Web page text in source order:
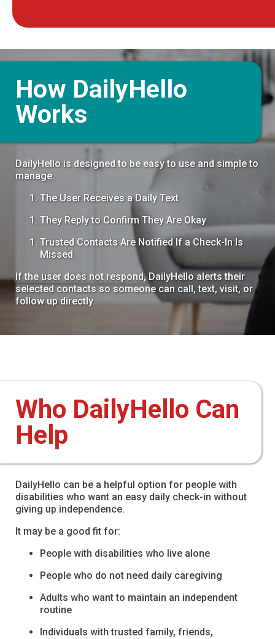
How DailyHello
Works
DailyHello is designed to be easy to use and simple to
manage.
The User Receives a Daily Text
They Reply to Confirm They Are Okay
Trusted Contacts Are Notified If a Check-In Is
Missed
If the user does not respond, DailyHello alerts their
selected contacts so someone can call, text, visit, or
follow up directly.
Who DailyHello Can
Help
DailyHello can be a helpful option for people with
disabilities who want an easy daily check-in without
giving up independence.
It may be a good fit for:
People with disabilities who live alone
People who do not need daily caregiving
Adults who want to maintain an independent
routine
Individuals with trusted family, friends,